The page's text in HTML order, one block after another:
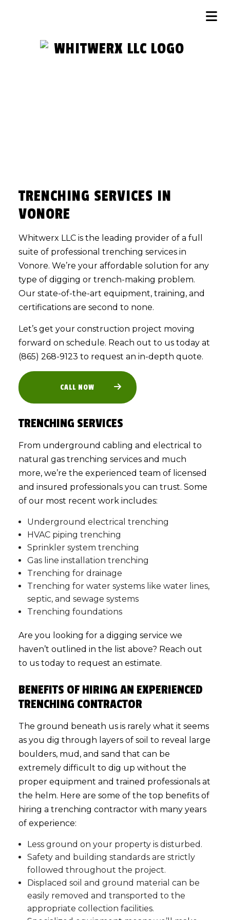
TRENCHING SERVICES IN
VONORE
Whitwerx LLC is the leading provider of a full
suite of professional trenching servicesin
Vonore. We’re your affordable solution for any
type of digging or trench-making problem.
Our state-of-the-art equipment, training, and
certifications are second to none.
Let’s get your construction project moving
forward on schedule. Reach out to us today at
(865) 268-9123 to request an in-depth quote.
CALL NOW
TRENCHING SERVICES
From underground cabling and electrical to
natural gas trenching services and much
more, we’re the experienced team of licensed
and insured professionals you can trust. Some
of our most recent work includes:
Underground electrical trenching
HVAC piping trenching
Sprinkler system trenching
Gas line installation trenching
Trenching for drainage
Trenching for water systems like water lines,
septic, and sewage systems
Trenching foundations
Are you looking for a digging service we
haven’t outlined in the list above? Reach out
to us today to request an estimate.
BENEFITS OF HIRING AN EXPERIENCED
TRENCHING CONTRACTOR
The ground beneath us is rarely what it seems
as you dig through layers of soil to reveal large
boulders, mud, and sand that can be
extremely difficult to dig up without the
proper equipment and trained professionals at
the helm. Here are some of the top benefits of
hiring a trenching contractor with many years
of experience:
Less ground on your property is disturbed.
Safety and building standards are strictly
followed throughout the project.
Displaced soil and ground material can be
easily removed and transported to the
appropriate collection facilities.